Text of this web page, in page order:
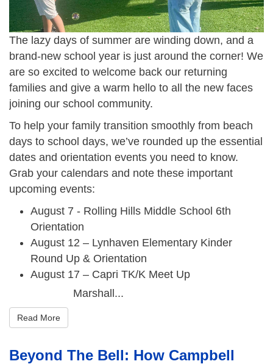
The lazy days of summer are winding down, and a
brand-new school year is just around the corner! We
are so excited to welcome back our returning
families and give a warm hello to all the new faces
joining our school community.
To help your family transition smoothly from beach
days to school days, we’ve rounded up the essential
dates and orientation events you need to know.
Grab your calendars and note these important
upcoming events:
August 7 - Rolling Hills Middle School 6th
Orientation
August 12 – Lynhaven Elementary Kinder
Round Up & Orientation
August 17 – Capri TK/K Meet Up
Marshall...
Read More
Beyond The Bell: How Campbell